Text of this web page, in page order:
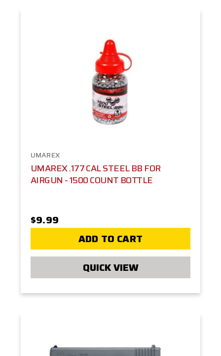
UMAREX
UMAREX .177 CAL STEEL BB FOR
AIRGUN - 1500 COUNT BOTTLE
$9.99
ADD TO CART
QUICK VIEW